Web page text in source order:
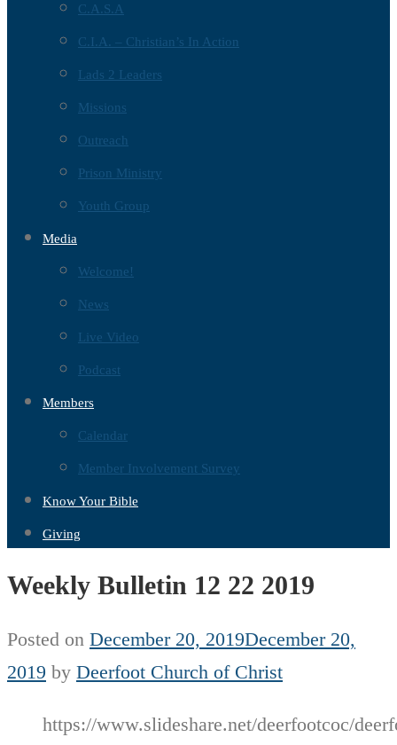
C.A.S.A
C.I.A. – Christian’s In Action
Lads 2 Leaders
Missions
Outreach
Prison Ministry
Youth Group
Media
Welcome!
News
Live Video
Podcast
Members
Calendar
Member Involvement Survey
Know Your Bible
Giving
Weekly Bulletin 12 22 2019
Posted on December 20, 2019December 20,
2019 by Deerfoot Church of Christ
https://www.slideshare.net/deerfootcoc/